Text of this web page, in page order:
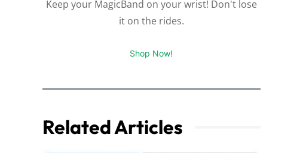
Keep your MagicBand on your wrist! Don't lose
it on the rides.
Shop Now!
Related Articles